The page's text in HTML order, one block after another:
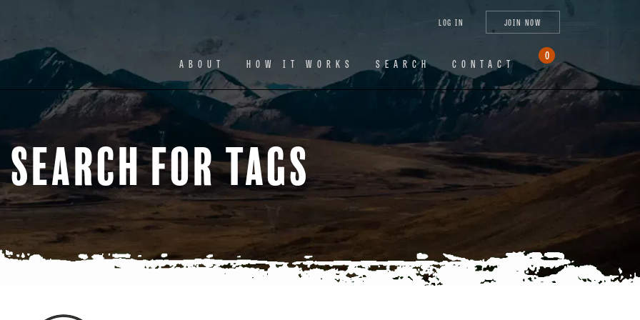
LOG IN JOIN NOW
ABOUT HOW IT WORKS SEARCH CONTACT
0
Search for Tags